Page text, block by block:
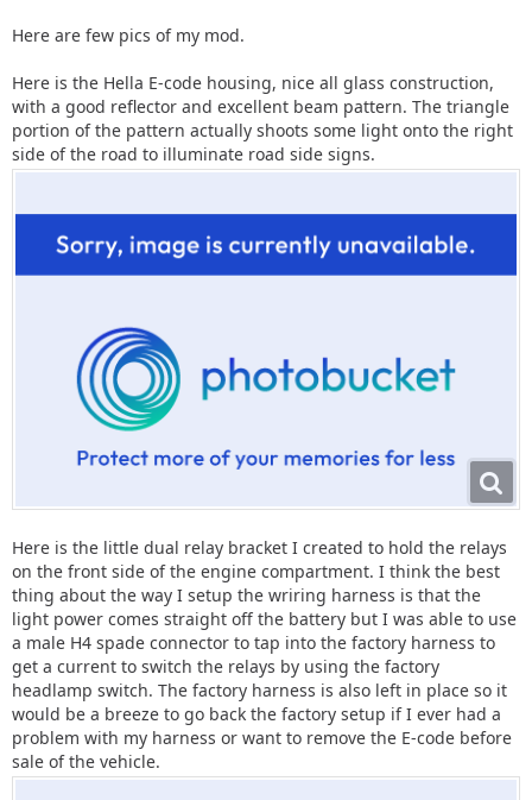
Here are few pics of my mod.
Here is the Hella E-code housing, nice all glass construction,
with a good reflector and excellent beam pattern. The triangle
portion of the pattern actually shoots some light onto the right
side of the road to illuminate road side signs.
Here is the little dual relay bracket I created to hold the relays
on the front side of the engine compartment. I think the best
thing about the way I setup the wriring harness is that the
light power comes straight off the battery but I was able to use
a male H4 spade connector to tap into the factory harness to
get a current to switch the relays by using the factory
headlamp switch. The factory harness is also left in place so it
would be a breeze to go back the factory setup if I ever had a
problem with my harness or want to remove the E-code before
sale of the vehicle.